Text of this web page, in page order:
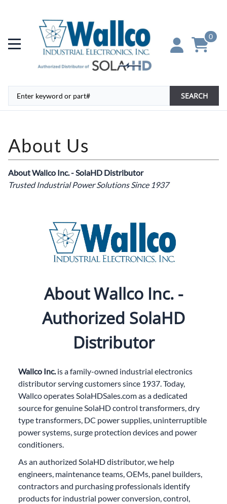
0
SEARCH
About Wallco Inc. - SolaHD Distributor
Trusted Industrial Power Solutions Since 1937
About Wallco Inc. -
Authorized SolaHD
Distributor
Wallco Inc.is a family-owned industrial electronics
distributor serving customers since 1937. Today,
Wallco operatesSolaHDSales.comas a dedicated
source for genuine SolaHD control transformers, dry
type transformers, DC power supplies, uninterruptible
power systems, surge protection devices and power
conditioners.
As an authorized SolaHD distributor, we help
engineers, maintenance teams, OEMs, panel builders,
contractors and purchasing professionals identify
products for industrial power conversion, control,